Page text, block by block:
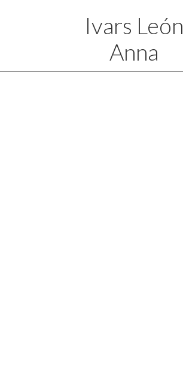
Ivars León
Anna